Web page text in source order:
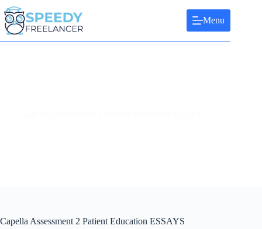
Skip
to
content
Menu
Capella Assessment 2 Patient Education ESSAYS